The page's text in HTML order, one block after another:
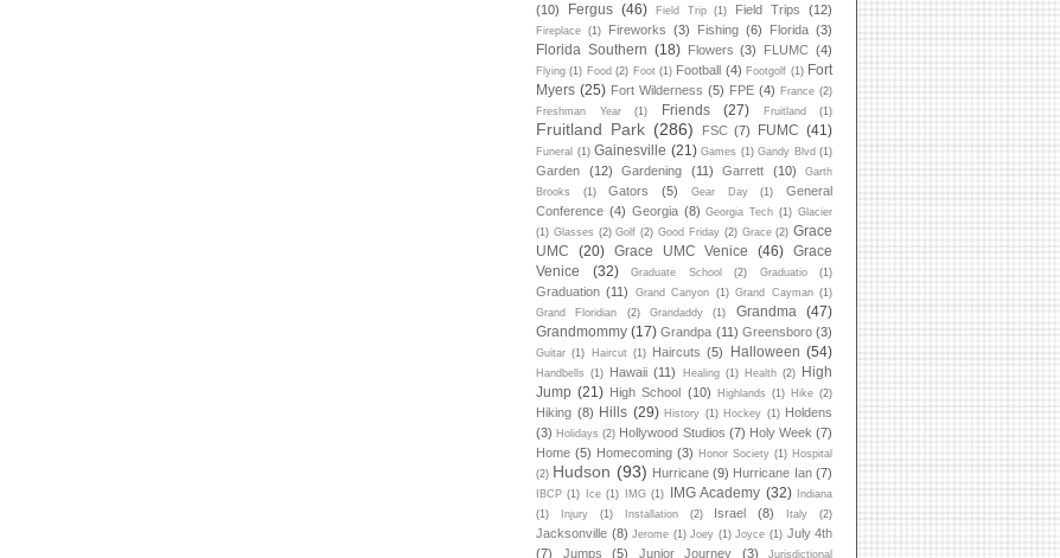
(10)
Fergus (46) Field Trip (1) Field Trips (12)
Fireplace (1) Fireworks (3) Fishing (6) Florida (3)
Florida Southern (18) Flowers (3) FLUMC (4)
Flying (1) Food (2) Foot (1) Football (4) Footgolf (1) Fort
Myers (25) Fort Wilderness (5) FPE (4) France (2)
Freshman Year
(1) Friends (27) Fruitland (1)
Fruitland Park (286) FSC (7) FUMC (41)
Funeral (1) Gainesville (21) Games (1) Gandy Blvd (1)
Garden (12) Gardening (11) Garrett (10)
Garth
Brooks
(1) Gators (5) Gear Day (1)
General
Conference (4) Georgia (8) Georgia Tech (1) Glacier
(1) Glasses (2) Golf (2) Good Friday (2) Grace (2) Grace
UMC
(20) Grace UMC Venice (46)
Grace
Venice
(32) Graduate School (2) Graduatio (1)
Graduation (11) Grand Canyon (1) Grand Cayman (1)
Grand Floridian
(2) Grandaddy (1) Grandma
(47)
Grandmommy (17) Grandpa (11) Greensboro (3)
Guitar (1) Haircut (1) Haircuts (5) Halloween (54)
Handbells (1) Hawaii (11) Healing (1) Health (2)
High
Jump (21) High School (10) Highlands (1) Hike (2)
Hiking (8) Hills (29) History (1) Hockey (1) Holdens
(3) Holidays (2) Hollywood Studios (7) Holy Week (7)
Home (5) Homecoming (3) Honor Society (1) Hospital
(2) Hudson (93) Hurricane (9) Hurricane Ian (7)
IBCP (1) Ice (1) IMG (1) IMG Academy (32)
Indiana
(1)
Injury (1) Installation (2) Israel (8) Italy (2)
Jacksonville (8) Jerome (1) Joey (1) Joyce (1) July 4th
(7)
Jumps (5) Junior Journey (3)
Jurisdictional